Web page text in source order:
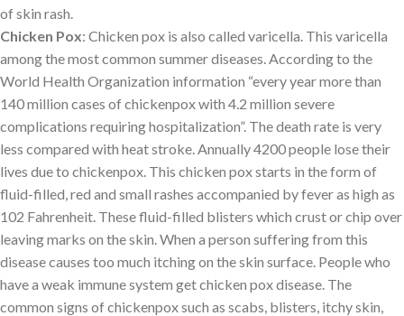
of skin rash.
Chicken Pox: Chicken pox is also called varicella. This varicella
among the most common summer diseases. According to the
World Health Organization information “every year more than
140 million cases of chickenpox with 4.2 million severe
complications requiring hospitalization”. The death rate is very
less compared with heat stroke. Annually 4200 people lose their
lives due to chickenpox. This chicken pox starts in the form of
fluid-filled, red and small rashes accompanied by fever as high as
102 Fahrenheit. These fluid-filled blisters which crust or chip over
leaving marks on the skin. When a person suffering from this
disease causes too much itching on the skin surface. People who
have a weak immune system get chicken pox disease. The
common signs of chickenpox such as scabs, blisters, itchy skin,